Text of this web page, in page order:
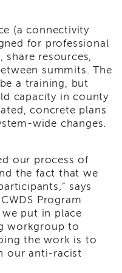
(a connectivity
for professional
resources,
summits. The
a training, but
capacity in county
concrete plans
wide changes.
our process of
the fact that we
says
Program
put in place
workgroup to
the work is to
our anti-racist